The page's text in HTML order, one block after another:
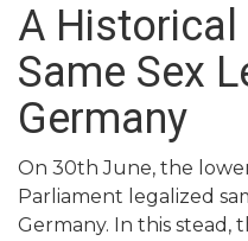
A Historical
Same Sex
Germany
On 30th June, the
Parliament legalized
Germany. In this stead,